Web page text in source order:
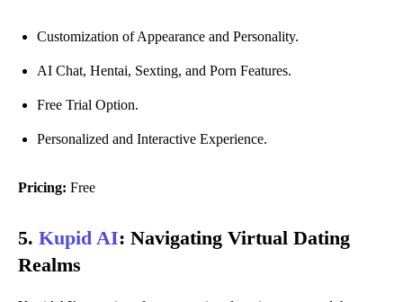
Customization of Appearance and Personality.
AI Chat, Hentai, Sexting, and Porn Features.
Free Trial Option.
Personalized and Interactive Experience.
Pricing: Free
5. Kupid AI: Navigating Virtual Dating
Realms